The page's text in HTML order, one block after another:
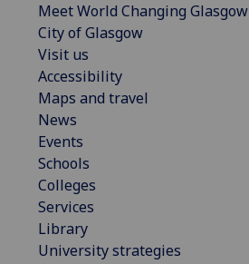
Meet World Changing Glasgow
City of Glasgow
Visit us
Accessibility
Maps and travel
News
Events
Schools
Colleges
Services
Library
University strategies